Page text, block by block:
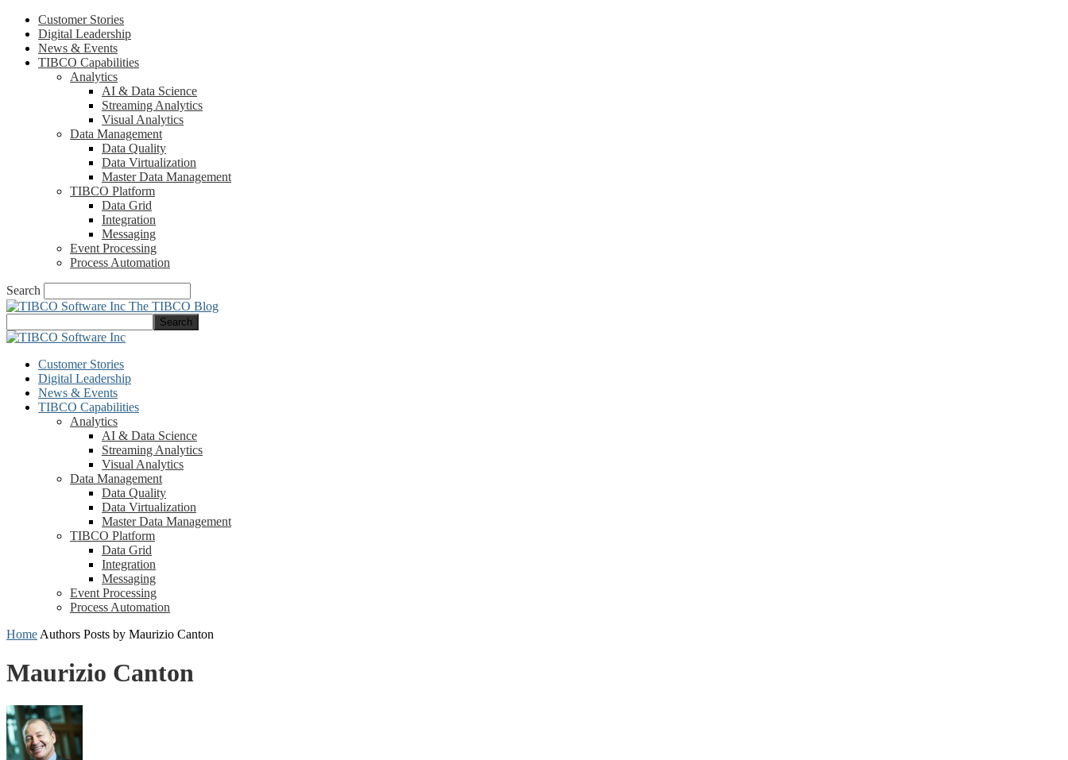
Customer Stories
Digital Leadership
News & Events
TIBCO Capabilities
Analytics
AI & Data Science
Streaming Analytics
Visual Analytics
Data Management
Data Quality
Data Virtualization
Master Data Management
TIBCO Platform
Data Grid
Integration
Messaging
Event Processing
Process Automation
Search
The TIBCO Blog
Customer Stories
Digital Leadership
News & Events
TIBCO Capabilities
Analytics
AI & Data Science
Streaming Analytics
Visual Analytics
Data Management
Data Quality
Data Virtualization
Master Data Management
TIBCO Platform
Data Grid
Integration
Messaging
Event Processing
Process Automation
Home Authors Posts by Maurizio Canton
Maurizio Canton